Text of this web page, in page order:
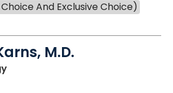
And Exclusive Choice)
M.D.
in Orangeburg, SC